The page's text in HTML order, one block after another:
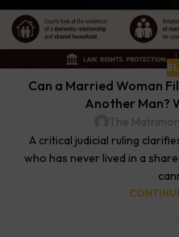
Can a Married Woman
Another Man?
The
A critical judicial ruling
who has never lived in a